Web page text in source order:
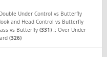
Double Under Control vs Butterfly
and Head Control vs Butterfly
vs Butterfly(331) ::Over Under
(326)